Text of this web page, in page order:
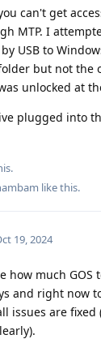
can't get
MTP. I
USB to
but not the
unlocked at
plugged into
like this.
19, 2024
how much GOS
and right now
issues are fixed